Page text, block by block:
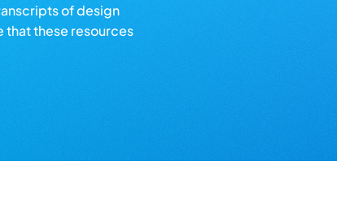
of design
that these resources